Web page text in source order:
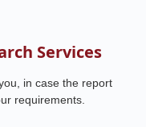
Services
in case the report
requirements.